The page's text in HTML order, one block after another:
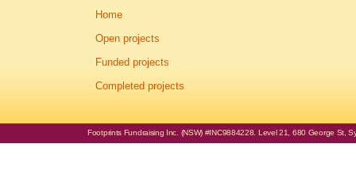
Home
Open projects
Funded projects
Completed projects
Footprints Fundraising Inc. (NSW) #INC9884228. Level 21, 680 George St,